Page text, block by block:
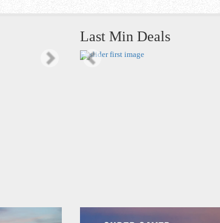
Last Min Deals